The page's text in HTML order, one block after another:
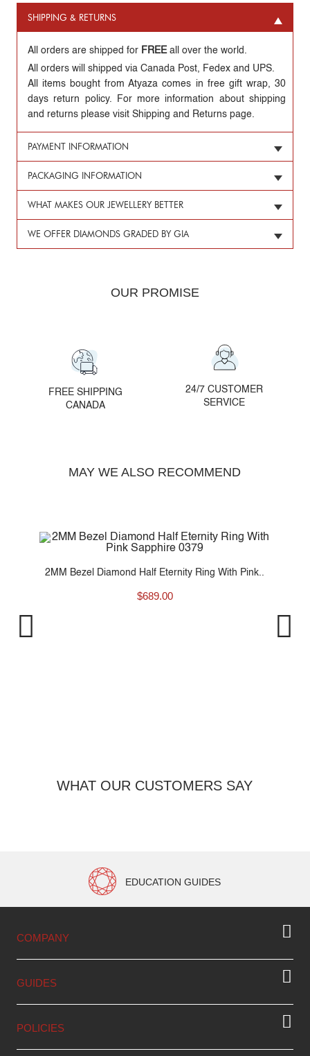
SHIPPING & RETURNS
All orders are shipped for FREEall over the world.
All orders will shipped via Canada Post, Fedex and UPS.
All items bought from Atyaza comes in free gift wrap, 30
days return policy. For more information about shipping
and returns please visit Shipping and Returns page.
PAYMENT INFORMATION
PACKAGING INFORMATION
WHAT MAKES OUR JEWELLERY BETTER
WE OFFER DIAMONDS GRADED BY GIA
OUR PROMISE
FREE SHIPPING
CANADA
24/7 CUSTOMER
SERVICE
MAY WE ALSO RECOMMEND
2MM Bezel Diamond Half Eternity Ring With Pink..
$689.00
WHAT OUR CUSTOMERS SAY
EDUCATION GUIDES
COMPANY
GUIDES
POLICIES